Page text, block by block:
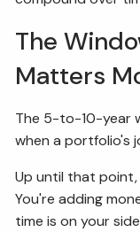
The
Matters
The 5-to-10-year
when a portfolio's
Up until that
You're adding
time is on your